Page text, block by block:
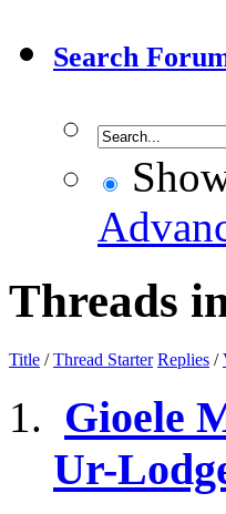
Search
Threads
Title /Thread Starter Replies /
Gioele
Ur-